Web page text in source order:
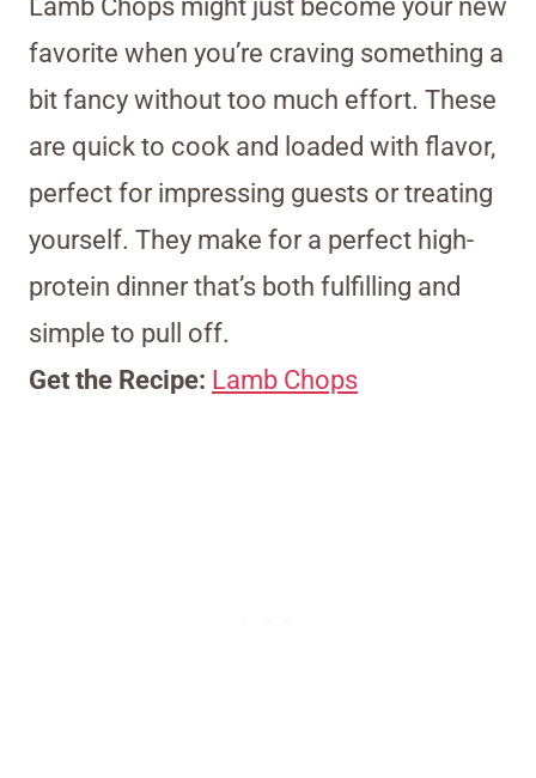
Lamb Chops might just become your new
favorite when you’re craving something a
bit fancy without too much effort. These
are quick to cook and loaded with flavor,
perfect for impressing guests or treating
yourself. They make for a perfect high-
protein dinner that’s both fulfilling and
simple to pull off.
Get the Recipe: Lamb Chops